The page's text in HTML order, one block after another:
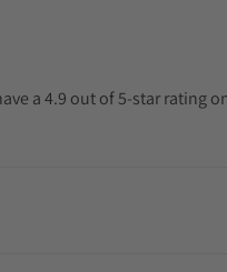
a 4.9 out of 5-star rating